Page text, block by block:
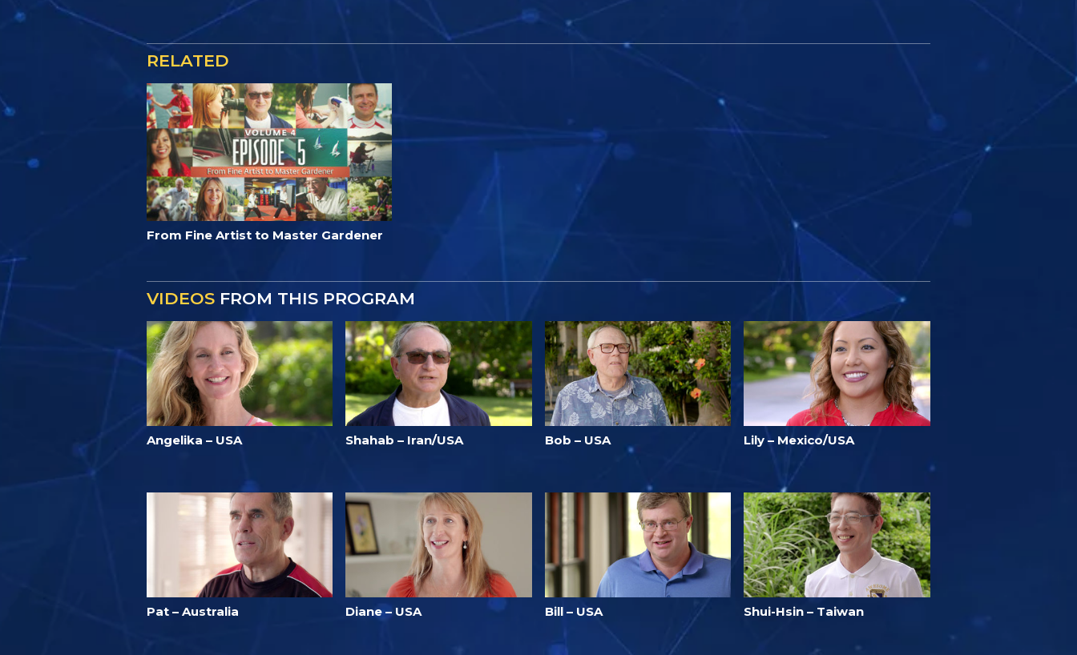
RELATED
From Fine Artist to Master Gardener
VIDEOS FROM THIS PROGRAM
Angelika – USA Shahab – Iran/USA Bob – USA Lily – Mexico/USA
Pat – Australia Diane – USA Bill – USA Shui-Hsin – Taiwan